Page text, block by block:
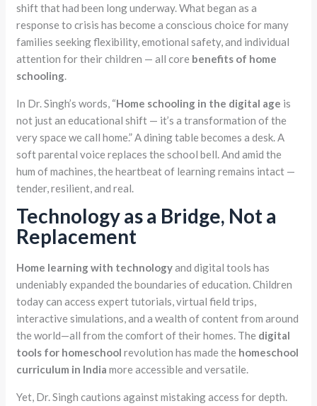
shift that had been long underway. What began as a
response to crisis has become a conscious choice for many
families seeking flexibility, emotional safety, and individual
attention for their children — all core benefits of home
schooling.
In Dr. Singh’s words, “Home schooling in the digital age is
not just an educational shift — it’s a transformation of the
very space we call home.” A dining table becomes a desk. A
soft parental voice replaces the school bell. And amid the
hum of machines, the heartbeat of learning remains intact —
tender, resilient, and real.
Technology as a Bridge, Not a
Replacement
Home learning with technologyand digital tools has
undeniably expanded the boundaries of education. Children
today can access expert tutorials, virtual field trips,
interactive simulations, and a wealth of content from around
the world—all from the comfort of their homes. The digital
tools for homeschool revolution has made the homeschool
curriculum in India more accessible and versatile.
Yet, Dr. Singh cautions against mistaking access for depth.